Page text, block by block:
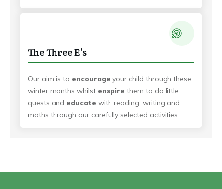
The Three E's
Our aim is to encourage your child through these
winter months whilst enspire them to do little
quests and educate with reading, writing and
maths through our carefully selected activities.